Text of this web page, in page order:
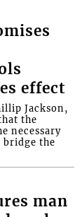
effect
Jackson,
the
necessary
bridge the
man